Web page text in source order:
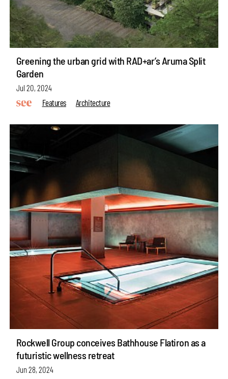
Greening the urban grid with RAD+ar’s Aruma Split
Garden
Jul 20, 2024
Features
Architecture
Rockwell Group conceives Bathhouse Flatiron as a
futuristic wellness retreat
Jun 28, 2024